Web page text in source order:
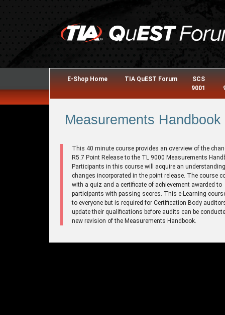
E-Shop Home TIA QuEST Forum
SCS
9001
Measurements
This 40 minute course provides an overview of the
R5.7 Point Release to the TL 9000 Measurements
Participants in this course will acquire an
changes incorporated in the point release. The course
with a quiz and a certificate of achievement awarded to
participants with passing scores. This e-Learning
to everyone but is required for Certification Body
update their qualifications before audits can be
new revision of the Measurements Handbook.